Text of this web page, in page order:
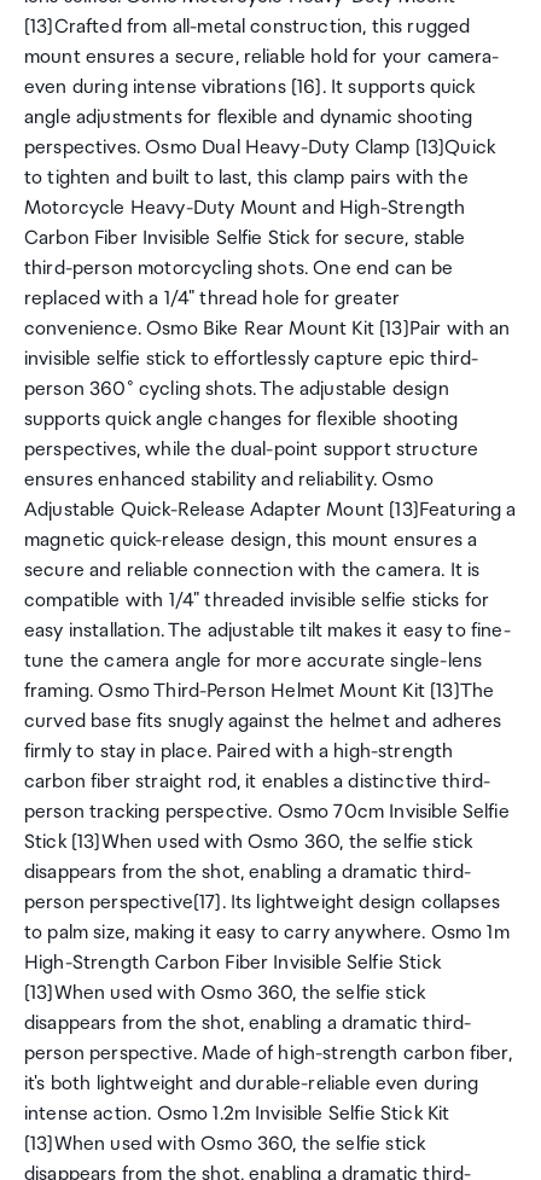
[13]Crafted from all-metal construction, this rugged
mount ensures a secure, reliable hold for your camera-
even during intense vibrations [16]. It supports quick
angle adjustments for flexible and dynamic shooting
perspectives. Osmo Dual Heavy-Duty Clamp [13]Quick
to tighten and built to last, this clamp pairs with the
Motorcycle Heavy-Duty Mount and High-Strength
Carbon Fiber Invisible Selfie Stick for secure, stable
third-person motorcycling shots. One end can be
replaced with a 1/4" thread hole for greater
convenience. Osmo Bike Rear Mount Kit [13]Pair with an
invisible selfie stick to effortlessly capture epic third-
person 360° cycling shots. The adjustable design
supports quick angle changes for flexible shooting
perspectives, while the dual-point support structure
ensures enhanced stability and reliability. Osmo
Adjustable Quick-Release Adapter Mount [13]Featuring a
magnetic quick-release design, this mount ensures a
secure and reliable connection with the camera. It is
compatible with 1/4" threaded invisible selfie sticks for
easy installation. The adjustable tilt makes it easy to fine-
tune the camera angle for more accurate single-lens
framing. Osmo Third-Person Helmet Mount Kit [13]The
curved base fits snugly against the helmet and adheres
firmly to stay in place. Paired with a high-strength
carbon fiber straight rod, it enables a distinctive third-
person tracking perspective. Osmo 70cm Invisible Selfie
Stick [13]When used with Osmo 360, the selfie stick
disappears from the shot, enabling a dramatic third-
person perspective[17]. Its lightweight design collapses
to palm size, making it easy to carry anywhere. Osmo 1m
High-Strength Carbon Fiber Invisible Selfie Stick
[13]When used with Osmo 360, the selfie stick
disappears from the shot, enabling a dramatic third-
person perspective. Made of high-strength carbon fiber,
it's both lightweight and durable-reliable even during
intense action. Osmo 1.2m Invisible Selfie Stick Kit
[13]When used with Osmo 360, the selfie stick
disappears from the shot, enabling a dramatic third-